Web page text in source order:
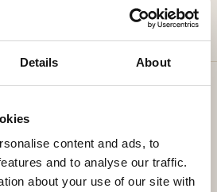
Details About
content and ads, to
and to analyse our traffic.
about your use of our site with
faculty.